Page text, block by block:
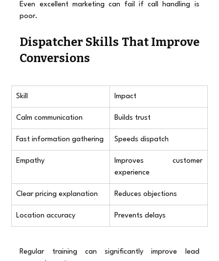
Even excellent marketing can fail if call handling is
poor.
Dispatcher Skills That Improve
Conversions
Skill Impact
Calm communication Builds trust
Fast information gathering Speeds dispatch
Empathy
Improves customer
experience
Clear pricing explanation Reduces objections
Location accuracy Prevents delays
Regular training can significantly improve lead